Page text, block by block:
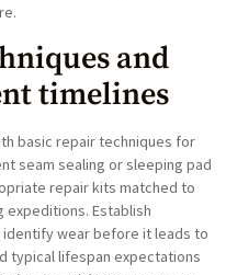
and
timelines
basic repair techniques for
seam sealing or sleeping pad
repair kits matched to
expeditions. Establish
wear before it leads to
typical lifespan expectations